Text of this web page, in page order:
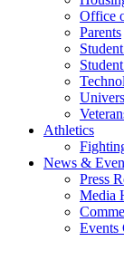
Office
Parents
Athletics
News &
Press
Media
Events